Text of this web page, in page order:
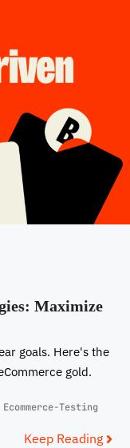
Maximize
goals. Here's the
gold.
Ecommerce-Testing
Keep Reading